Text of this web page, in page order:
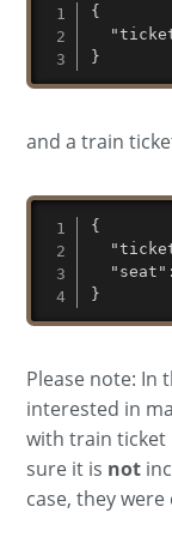
{
}
and a train
{
}
Please note: In
interested in
with train ticket
sure it is not
case, they